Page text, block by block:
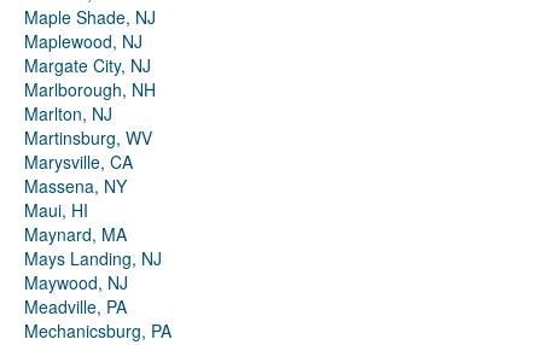
Maple Shade, NJ
Maplewood, NJ
Margate City, NJ
Marlborough, NH
Marlton, NJ
Martinsburg, WV
Marysville, CA
Massena, NY
Maui, HI
Maynard, MA
Mays Landing, NJ
Maywood, NJ
Meadville, PA
Mechanicsburg, PA